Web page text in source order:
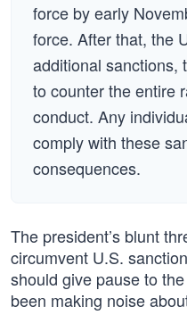
force by early
force. After that, the
additional sanctions,
to counter the entire
conduct. Any
comply with these
consequences.
The president’s blunt
circumvent U.S.
should give pause to
been making noise